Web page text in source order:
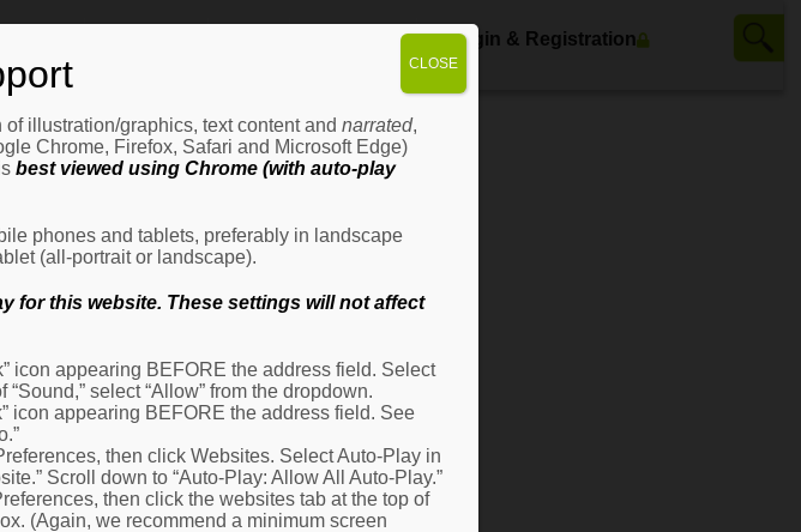
Contact Us Login & Registration
illustration/graphics, text content and narrated,
Chrome, Firefox, Safari and Microsoft Edge)
best viewed using Chrome (with auto-play
phones and tablets, preferably in landscape
(all-portrait or landscape).
for this website. These settings will not affect
icon appearing BEFORE the address field. Select
select “Allow” from the dropdown.
icon appearing BEFORE the address field. See
then click Websites. Select Auto-Play in
Scroll down to “Auto-Play: Allow All Auto-Play.”
then click the websites tab at the top of
(Again, we recommend a minimum screen
CLOSE